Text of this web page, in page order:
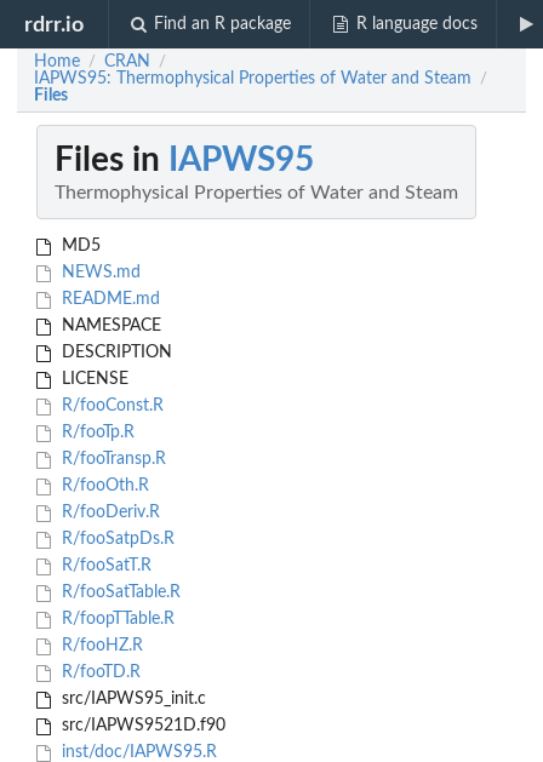
rdrr.io Find an R package R language docs
Home / CRAN /
IAPWS95: Thermophysical Properties of Water and Steam /
Files
Files in IAPWS95
Thermophysical Properties of Water and Steam
MD5
NEWS.md
README.md
NAMESPACE
DESCRIPTION
LICENSE
R/fooConst.R
R/fooTp.R
R/fooTransp.R
R/fooOth.R
R/fooDeriv.R
R/fooSatpDs.R
R/fooSatT.R
R/fooSatTable.R
R/foopTTable.R
R/fooHZ.R
R/fooTD.R
src/IAPWS95_init.c
src/IAPWS9521D.f90
inst/doc/IAPWS95.R